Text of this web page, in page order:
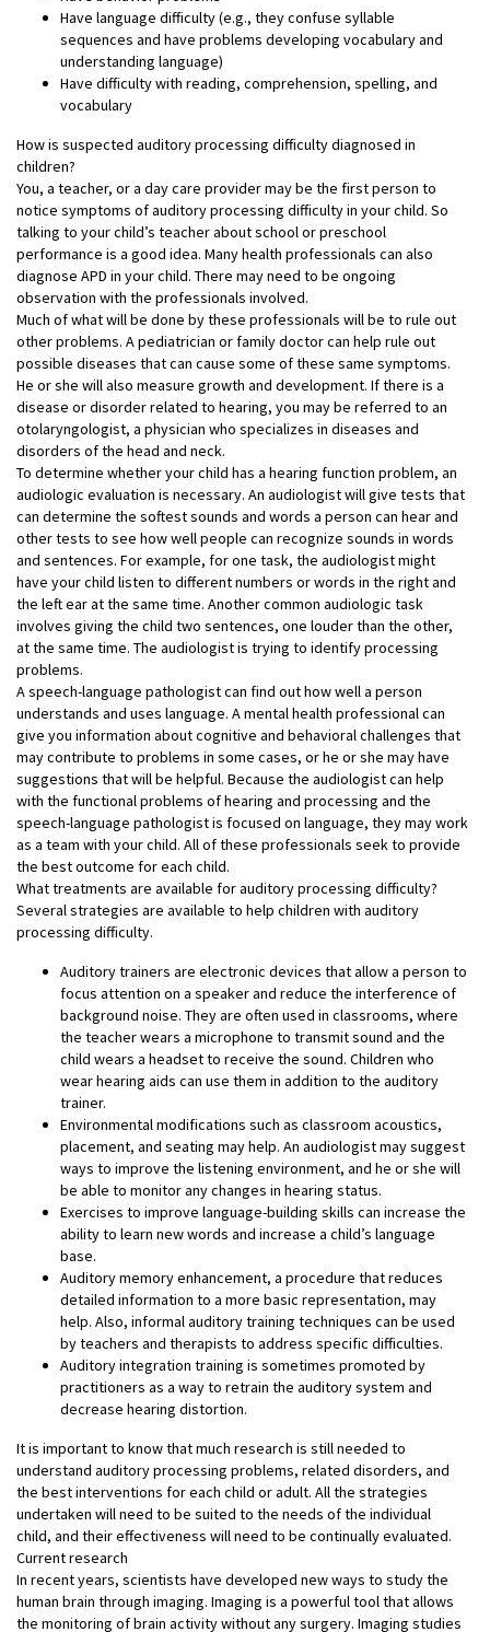
Have language difficulty (e.g., they confuse syllable
sequences and have problems developing vocabulary and
understanding language)
Have difficulty with reading, comprehension, spelling, and
vocabulary
How is suspected auditory processing difficulty diagnosed in
children?
You, a teacher, or a day care provider may be the first person to
notice symptoms of auditory processing difficulty in your child. So
talking to your child’s teacher about school or preschool
performance is a good idea. Many health professionals can also
diagnose APD in your child. There may need to be ongoing
observation with the professionals involved.
Much of what will be done by these professionals will be to rule out
other problems. A pediatrician or family doctor can help rule out
possible diseases that can cause some of these same symptoms.
He or she will also measure growth and development. If there is a
disease or disorder related to hearing, you may be referred to an
otolaryngologist, a physician who specializes in diseases and
disorders of the head and neck.
To determine whether your child has a hearing function problem, an
audiologic evaluation is necessary. An audiologist will give tests that
can determine the softest sounds and words a person can hear and
other tests to see how well people can recognize sounds in words
and sentences. For example, for one task, the audiologist might
have your child listen to different numbers or words in the right and
the left ear at the same time. Another common audiologic task
involves giving the child two sentences, one louder than the other,
at the same time. The audiologist is trying to identify processing
problems.
A speech-language pathologist can find out how well a person
understands and uses language. A mental health professional can
give you information about cognitive and behavioral challenges that
may contribute to problems in some cases, or he or she may have
suggestions that will be helpful. Because the audiologist can help
with the functional problems of hearing and processing and the
speech-language pathologist is focused on language, they may work
as a team with your child. All of these professionals seek to provide
the best outcome for each child.
What treatments are available for auditory processing difficulty?
Several strategies are available to help children with auditory
processing difficulty.
Auditory trainers are electronic devices that allow a person to
focus attention on a speaker and reduce the interference of
background noise. They are often used in classrooms, where
the teacher wears a microphone to transmit sound and the
child wears a headset to receive the sound. Children who
wear hearing aids can use them in addition to the auditory
trainer.
Environmental modifications such as classroom acoustics,
placement, and seating may help. An audiologist may suggest
ways to improve the listening environment, and he or she will
be able to monitor any changes in hearing status.
Exercises to improve language-building skills can increase the
ability to learn new words and increase a child’s language
base.
Auditory memory enhancement, a procedure that reduces
detailed information to a more basic representation, may
help. Also, informal auditory training techniques can be used
by teachers and therapists to address specific difficulties.
Auditory integration training is sometimes promoted by
practitioners as a way to retrain the auditory system and
decrease hearing distortion.
It is important to know that much research is still needed to
understand auditory processing problems, related disorders, and
the best interventions for each child or adult. All the strategies
undertaken will need to be suited to the needs of the individual
child, and their effectiveness will need to be continually evaluated.
Current research
In recent years, scientists have developed new ways to study the
human brain through imaging. Imaging is a powerful tool that allows
the monitoring of brain activity without any surgery. Imaging studies